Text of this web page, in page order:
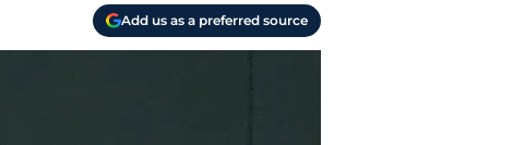
Add us as a preferred source